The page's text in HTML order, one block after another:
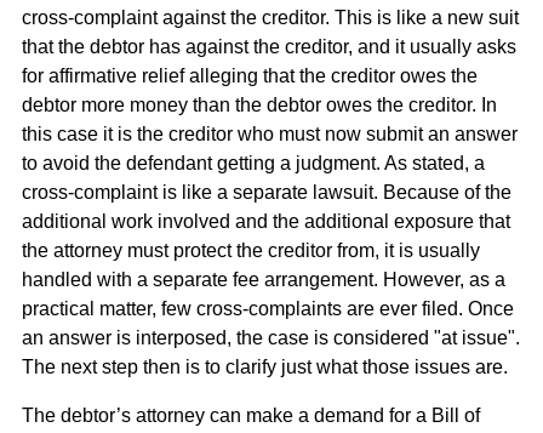
cross-complaint against the creditor. This is like a new suit
that the debtor has against the creditor, and it usually asks
for affirmative relief alleging that the creditor owes the
debtor more money than the debtor owes the creditor. In
this case it is the creditor who must now submit an answer
to avoid the defendant getting a judgment. As stated, a
cross-complaint is like a separate lawsuit. Because of the
additional work involved and the additional exposure that
the attorney must protect the creditor from, it is usually
handled with a separate fee arrangement. However, as a
practical matter, few cross-complaints are ever filed. Once
an answer is interposed, the case is considered "at issue".
The next step then is to clarify just what those issues are.
The debtor’s attorney can make a demand for a Bill of